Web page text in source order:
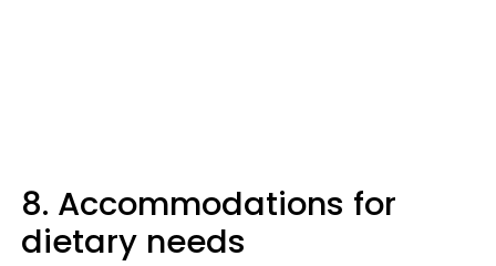
8. Accommodations for
dietary needs